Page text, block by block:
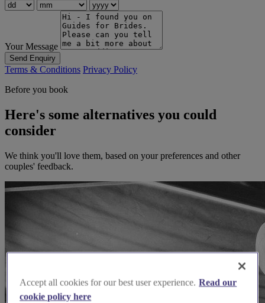
Your Message
Send Enquiry
Terms & Conditions Privacy Policy
Before you book
Here's some alternatives you could
consider
We think you'll love them, based on your preferences and other
couples' feedback.
Accept all cookies for our best user experience. Read our
cookie policy here